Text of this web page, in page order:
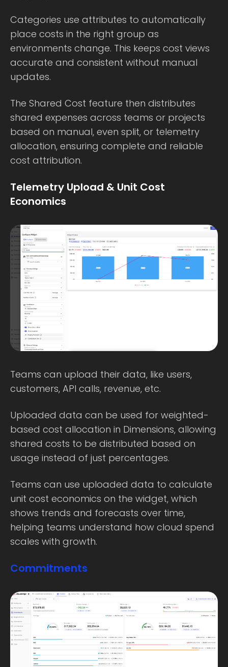
Categories use attributes to automatically
place costs in the right group as
environments change. This keeps cost views
accurate and consistent without manual
updates.
The Shared Cost feature then distributes
shared expenses across teams or projects
based on manual, even split, or telemetry
allocation, ensuring complete and reliable
cost attribution.
Telemetry Upload & Unit Cost
Economics
Teams can upload their data, like users,
customers, API calls, revenue, etc.
Uploaded data can be used for weighted-
based cost allocation in Dimensions, allowing
shared costs to be distributed based on
usage instead of just percentages.
Teams can use uploaded data to calculate
unit cost economics on the widget, which
shows trends and forecasts over time,
helping teams understand how cloud spend
scales with growth.
Commitments